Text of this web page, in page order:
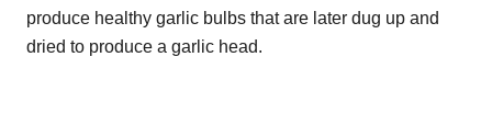
produce healthy garlic bulbs that are later dug up and
dried to produce a garlic head.